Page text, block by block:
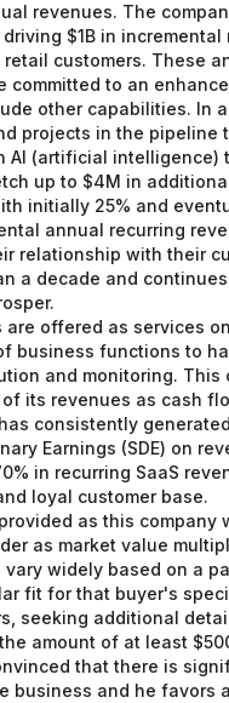
revenues. The
$1B in incremental
customers. These
committed to an
other capabilities. In
projects in the pipeline
AI (artificial intelligence)
up to $4M in
initially 25% and
annual recurring
relationship with their
a decade and
are offered as services
business functions to
and monitoring. This
its revenues as cash
consistently
Earnings (SDE) on
in recurring SaaS
loyal customer base.
as this company
as market value
vary widely based on a
fit for that buyer's
seeking additional
amount of at least
that there is
business and he favors a